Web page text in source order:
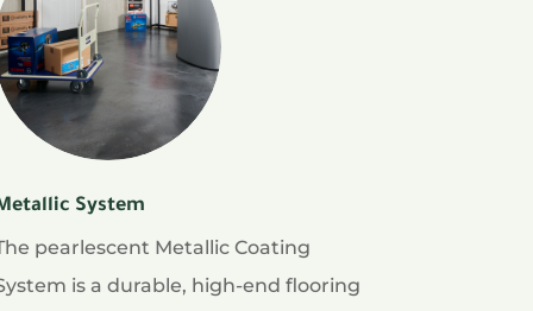
System
pearlescent Metallic Coating
is a durable, high-end flooring